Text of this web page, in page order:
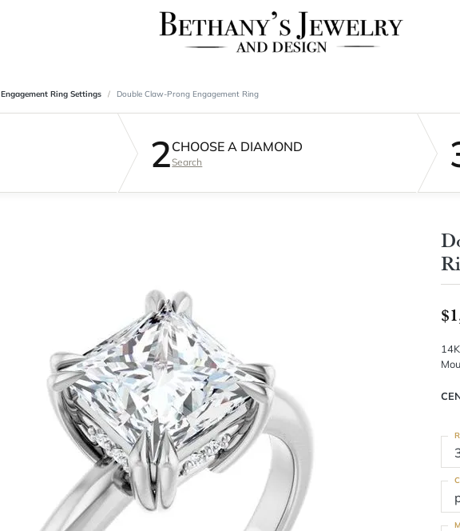
Engagement Ring Settings Double Claw-Prong Engagement Ring
2CHOOSE A DIAMOND
Search